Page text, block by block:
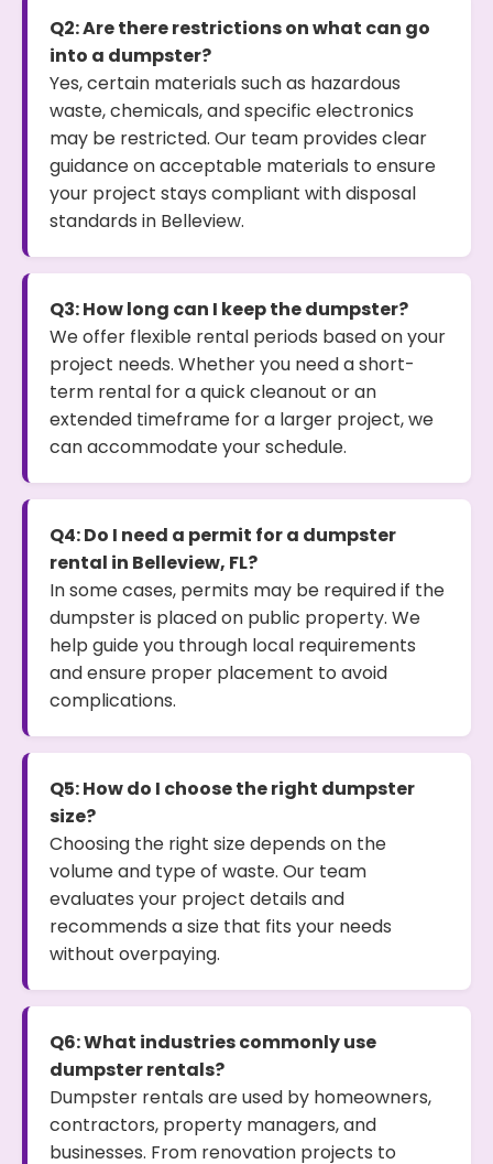
Q2: Are there restrictions on what can go
into a dumpster?
Yes, certain materials such as hazardous
waste, chemicals, and specific electronics
may be restricted. Our team provides clear
guidance on acceptable materials to ensure
your project stays compliant with disposal
standards in Belleview.
Q3: How long can I keep the dumpster?
We offer flexible rental periods based on your
project needs. Whether you need a short-
term rental for a quick cleanout or an
extended timeframe for a larger project, we
can accommodate your schedule.
Q4: Do I need a permit for a dumpster
rental in Belleview, FL?
In some cases, permits may be required if the
dumpster is placed on public property. We
help guide you through local requirements
and ensure proper placement to avoid
complications.
Q5: How do I choose the right dumpster
size?
Choosing the right size depends on the
volume and type of waste. Our team
evaluates your project details and
recommends a size that fits your needs
without overpaying.
Q6: What industries commonly use
dumpster rentals?
Dumpster rentals are used by homeowners,
contractors, property managers, and
businesses. From renovation projects to